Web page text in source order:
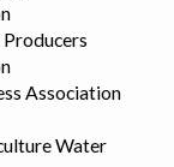
Association
Water